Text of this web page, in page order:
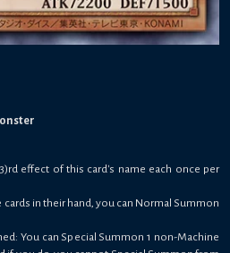
effect of this card's name each once per
in their hand, you can Normal Summon
You can Special Summon 1 non-Machine